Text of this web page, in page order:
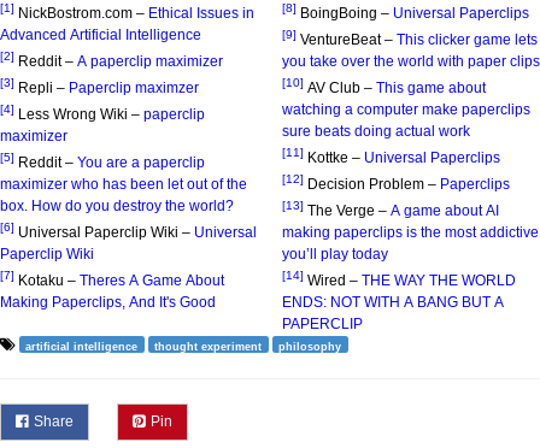
[1] NickBostrom.com – Ethical Issues in
Advanced Artificial Intelligence
[2] Reddit – A paperclip maximizer
[3] Repli – Paperclip maximzer
[4] Less Wrong Wiki – paperclip
maximizer
[5] Reddit – You are a paperclip
maximizer who has been let out of the
box. How do you destroy the world?
[6] Universal Paperclip Wiki – Universal
Paperclip Wiki
[7] Kotaku – Theres A Game About
Making Paperclips, And It's Good
[8] BoingBoing – Universal Paperclips
[9] VentureBeat – This clicker game lets
you take over the world with paper clips
[10] AV Club – This game about
watching a computer make paperclips
sure beats doing actual work
[11] Kottke – Universal Paperclips
[12] Decision Problem – Paperclips
[13] The Verge – A game about AI
making paperclips is the most addictive
you’ll play today
[14] Wired – THE WAY THE WORLD
ENDS: NOT WITH A BANG BUT A
PAPERCLIP
artificial intelligence thought experiment philosophy
Share Pin